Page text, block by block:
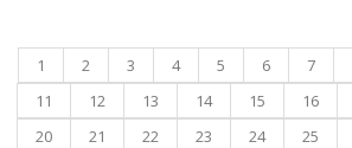
1 2 3 4 5 6 7
11
12 13 14 15 16
20
21 22 23 24 25